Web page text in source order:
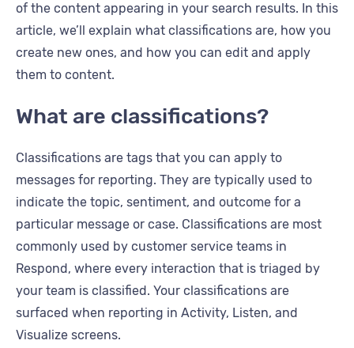
of the content appearing in your search results. In this
article, we’ll explain what classifications are, how you
create new ones, and how you can edit and apply
them to content.
What are classifications?
Classifications are tags that you can apply to
messages for reporting. They are typically used to
indicate the topic, sentiment, and outcome for a
particular message or case. Classifications are most
commonly used by customer service teams in
Respond, where every interaction that is triaged by
your team is classified. Your classifications are
surfaced when reporting in Activity, Listen, and
Visualize screens.